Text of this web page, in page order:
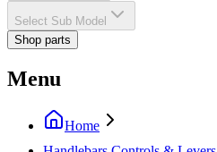
Select Sub Model
Shop parts
Menu
Home